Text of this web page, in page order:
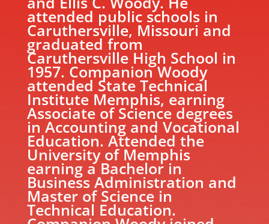
attended public schools in
Caruthersville, Missouri and
graduated from
Caruthersville High School in
1957. Companion Woody
attended State Technical
Institute Memphis, earning
Associate of Science degrees
in Accounting and Vocational
Education. Attended the
University of Memphis
earning a Bachelor in
Business Administration and
Master of Science in
Technical Education.